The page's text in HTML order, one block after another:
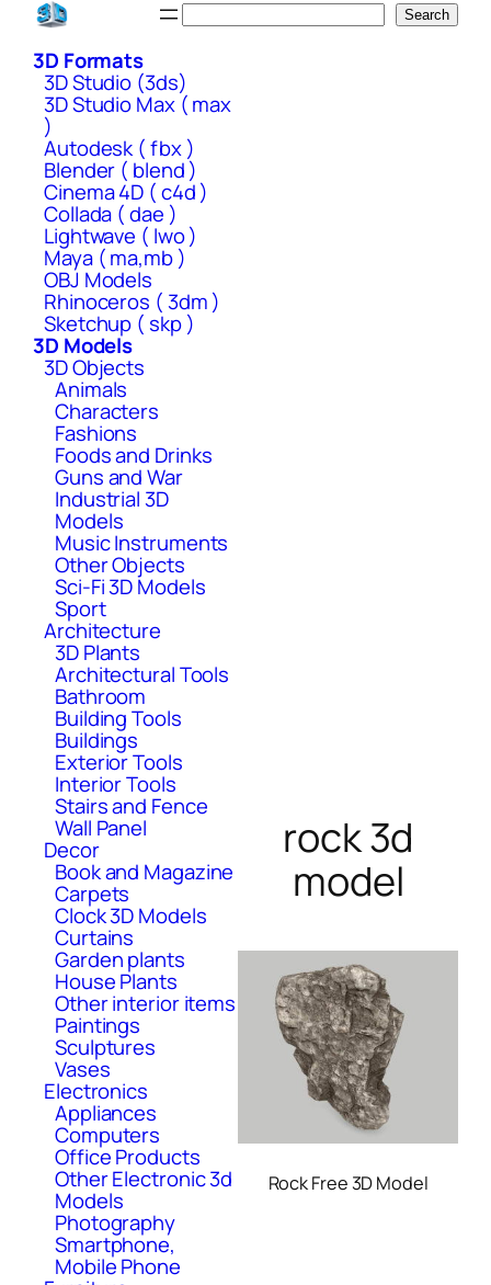
Skip
content
Search
3D Formats
3D Studio (3ds)
3D Studio Max ( max
)
Autodesk ( fbx )
Blender ( blend )
Cinema 4D ( c4d )
Collada ( dae )
Lightwave ( lwo )
Maya ( ma,mb )
OBJ Models
Rhinoceros ( 3dm )
Sketchup ( skp )
3D Models
3D Objects
Animals
Characters
Fashions
Foods and Drinks
Guns and War
Industrial 3D
Models
Music Instruments
Other Objects
Sci-Fi 3D Models
Sport
Architecture
3D Plants
Architectural Tools
Bathroom
Building Tools
Buildings
Exterior Tools
Interior Tools
Stairs and Fence
Wall Panel
Decor
Book and Magazine
Carpets
Clock 3D Models
Curtains
Garden plants
House Plants
Other interior items
Paintings
Sculptures
Vases
Electronics
Appliances
Computers
Office Products
Other Electronic 3d
Models
Photography
Smartphone,
Mobile Phone
rock 3d
model
Rock Free 3D Model